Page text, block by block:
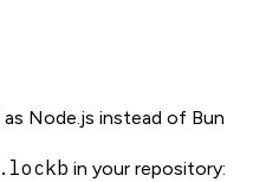
Node.js instead of Bun
in your repository: